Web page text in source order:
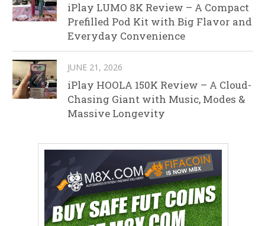
iPlay LUMO 8K Review – A Compact
Prefilled Pod Kit with Big Flavor and
Everyday Convenience
JUNE 21, 2026
iPlay HOOLA 150K Review – A Cloud-
Chasing Giant with Music, Modes &
Massive Longevity